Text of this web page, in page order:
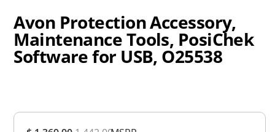
Avon Protection Accessory,
Maintenance Tools, PosiChek
Software for USB, O25538